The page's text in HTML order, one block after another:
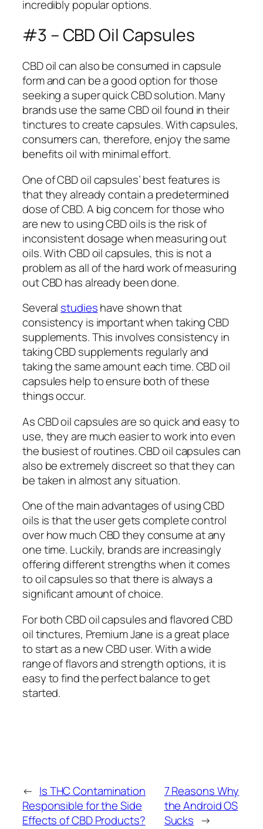
incredibly popular options.
#3 – CBD Oil Capsules
CBD oil can also be consumed in capsule
form and can be a good option for those
seeking a super quick CBD solution. Many
brands use the same CBD oil found in their
tinctures to create capsules. With capsules,
consumers can, therefore, enjoy the same
benefits oil with minimal effort.
One of CBD oil capsules’ best features is
that they already contain a predetermined
dose of CBD. A big concern for those who
are new to using CBD oils is the risk of
inconsistent dosage when measuring out
oils. With CBD oil capsules, this is not a
problem as all of the hard work of measuring
out CBD has already been done.
Several studieshave shown that
consistency is important when taking CBD
supplements. This involves consistency in
taking CBD supplements regularly and
taking the same amount each time. CBD oil
capsules help to ensure both of these
things occur.
As CBD oil capsules are so quick and easy to
use, they are much easier to work into even
the busiest of routines. CBD oil capsules can
also be extremely discreet so that they can
be taken in almost any situation.
One of the main advantages of using CBD
oils is that the user gets complete control
over how much CBD they consume at any
one time. Luckily, brands are increasingly
offering different strengths when it comes
to oil capsules so that there is always a
significant amount of choice.
For both CBD oil capsules and flavored CBD
oil tinctures, Premium Jane is a great place
to start as a new CBD user. With a wide
range of flavors and strength options, it is
easy to find the perfect balance to get
started.
← Is THC Contamination
Responsible for the Side
Effects of CBD Products?
7 Reasons Why
the Android OS
Sucks →